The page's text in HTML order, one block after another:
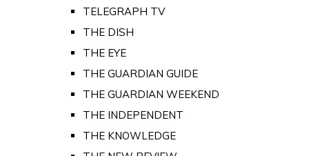
TELEGRAPH TV
THE DISH
THE EYE
THE GUARDIAN GUIDE
THE GUARDIAN WEEKEND
THE INDEPENDENT
THE KNOWLEDGE